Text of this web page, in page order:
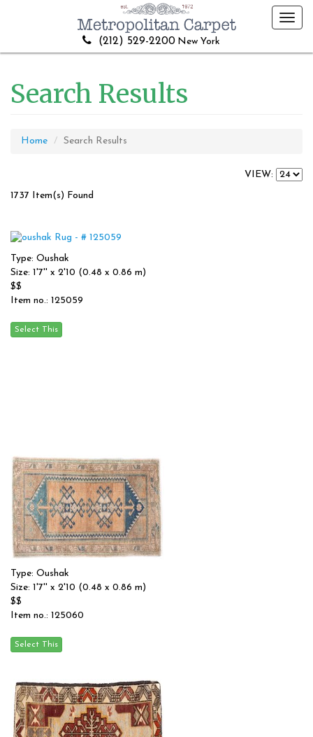
(212) 529-2200 New York
Search Results
Home Search Results
VIEW:
1737 Item(s) Found
Type: Oushak
Size: 1'7'' x 2'10 (0.48 x 0.86 m)
$$
Item no.: 125059
Type: Oushak
Size: 1'7'' x 2'10 (0.48 x 0.86 m)
$$
Item no.: 125060